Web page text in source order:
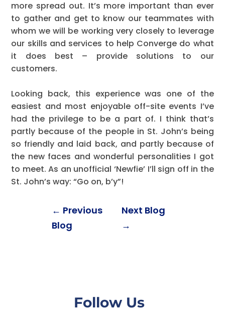
more spread out. It’s more important than ever
to gather and get to know our teammates with
whom we will be working very closely to leverage
our skills and services to help Converge do what
it does best – provide solutions to our
customers.
Looking back, this experience was one of the
easiest and most enjoyable off-site events I’ve
had the privilege to be a part of. I think that’s
partly because of the people in St. John’s being
so friendly and laid back, and partly because of
the new faces and wonderful personalities I got
to meet. As an unofficial ‘Newfie’ I’ll sign off in the
St. John’s way: “Go on, b’y”!
← Previous
Blog
Next Blog
→
Follow Us